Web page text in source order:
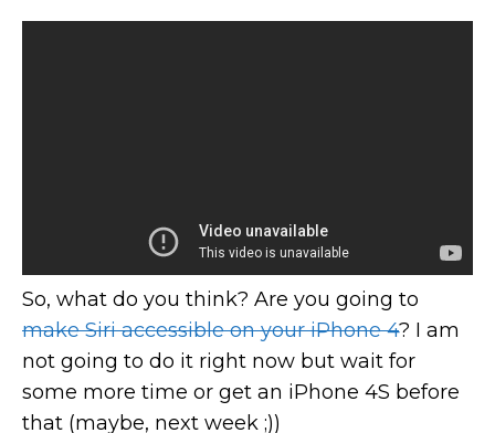
So, what do you think? Are you going to
make Siri accessible on your iPhone 4? I am
not going to do it right now but wait for
some more time or get an iPhone 4S before
that (maybe, next week ;))